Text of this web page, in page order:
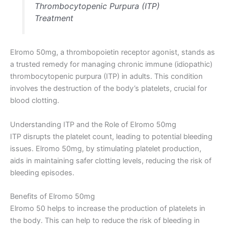
Thrombocytopenic Purpura (ITP)
Treatment
Elromo 50mg, a thrombopoietin receptor agonist, stands as
a trusted remedy for managing chronic immune (idiopathic)
thrombocytopenic purpura (ITP) in adults. This condition
involves the destruction of the body’s platelets, crucial for
blood clotting.
Understanding ITP and the Role of Elromo 50mg
ITP disrupts the platelet count, leading to potential bleeding
issues. Elromo 50mg, by stimulating platelet production,
aids in maintaining safer clotting levels, reducing the risk of
bleeding episodes.
Benefits of Elromo 50mg
Elromo 50 helps to increase the production of platelets in
the body. This can help to reduce the risk of bleeding in